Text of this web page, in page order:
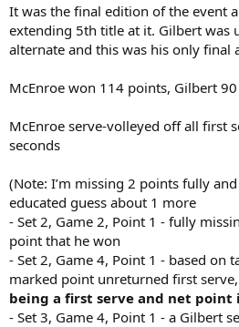
It was the final edition of the event
extending 5th title at it. Gilbert was
alternate and this was his only final
McEnroe won 114 points, Gilbert 90
McEnroe serve-volleyed off all first
seconds
(Note: I’m missing 2 points fully
educated guess about 1 more
- Set 2, Game 2, Point 1 - fully
point that he won
- Set 2, Game 4, Point 1 - based on
marked point unreturned first
being a first serve and net point
- Set 3, Game 4, Point 1 - a Gilbert